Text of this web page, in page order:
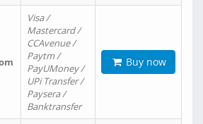
Visa /
Mastercard /
CCAvenue /
Paytm /
PayUMoney /
UPi Transfer /
Paysera /
Banktransfer
Buy now